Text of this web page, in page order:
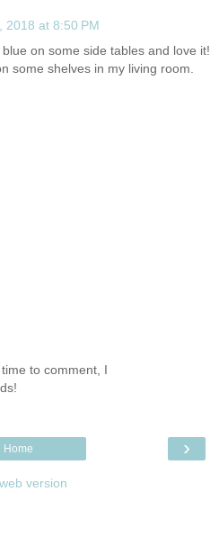
2018 at 8:50 PM
blue on some side tables and love it!
some shelves in my living room.
to comment, I
›
Home
version